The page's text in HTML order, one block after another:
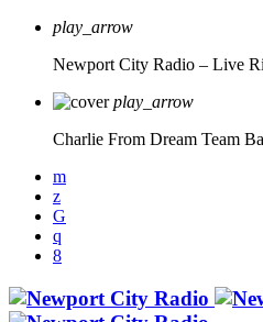
play_arrow
Newport City Radio – Live
play_arrow
Charlie From Dream Team